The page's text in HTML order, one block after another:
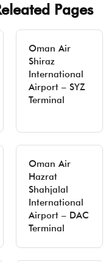
Pages
Oman Air
Shiraz
International
Airport – SYZ
Terminal
Oman Air
Hazrat
Shahjalal
International
Airport – DAC
Terminal